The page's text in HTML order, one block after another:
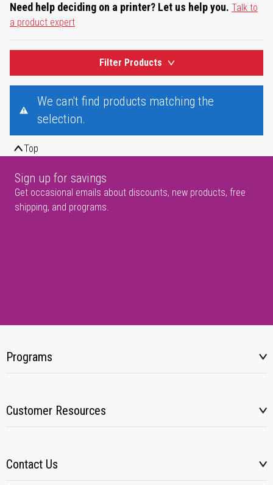
Need help deciding on a printer? Let us help you. Talk to
a product expert
Filter Products
We can't find products matching the
selection.
Top
Sign up for savings
Get occasional emails about discounts, new products, free
shipping, and programs.
Programs
Customer Resources
Contact Us